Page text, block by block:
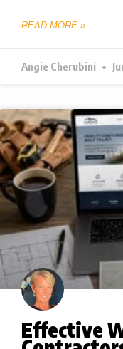
READ MORE »
Angie Cherubini
Effective